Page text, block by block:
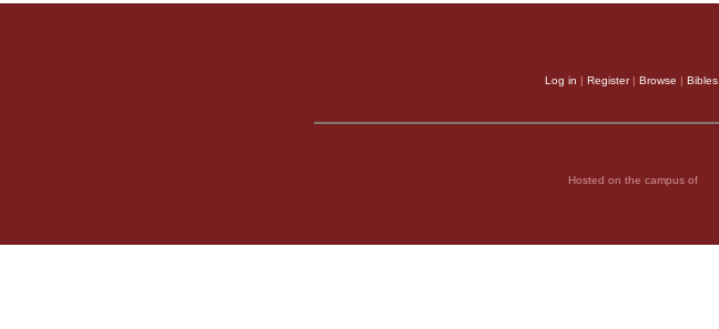
Log in | Register| Browse | Bibles
Hosted on the campus of